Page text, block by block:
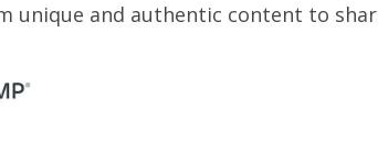
unique and authentic content to